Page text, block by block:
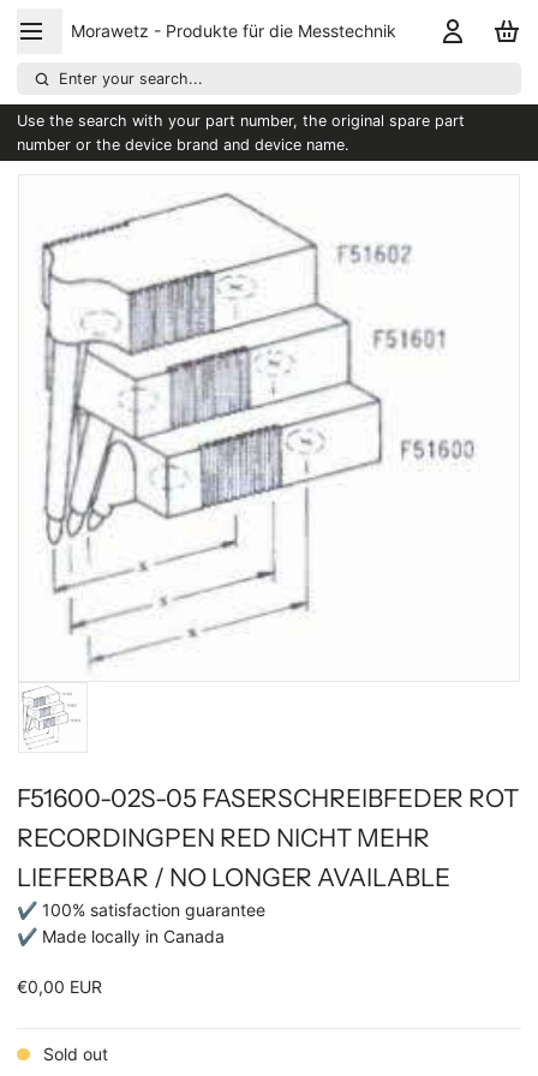
Morawetz - Produkte für die Messtechnik
Enter your search...
Use the search with your part number, the original spare part
number or the device brand and device name.
F51600-02S-05 FASERSCHREIBFEDER ROT
RECORDINGPEN RED NICHT MEHR
LIEFERBAR / NO LONGER AVAILABLE
✔ 100% satisfaction guarantee
✔ Made locally in Canada
€0,00 EUR
Sold out